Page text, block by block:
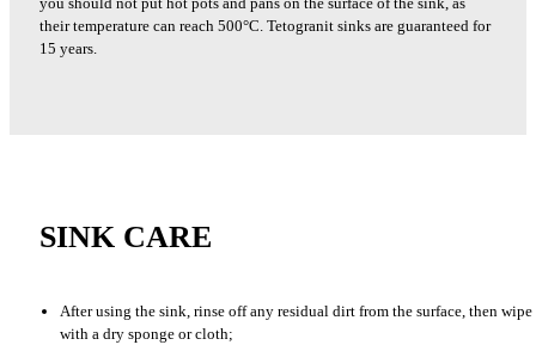
their temperature can reach 500°C. Tetogranit sinks are guaranteed for
15 years.
SINK CARE
After using the sink, rinse off any residual dirt from the surface, then
with a dry sponge or cloth;